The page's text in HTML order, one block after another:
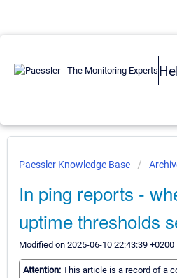
Paessler Knowledge Base
In ping reports -
uptime thresholds
Modified on 2025-06-10 22:43:39 +0200
Attention: This article is a record of a